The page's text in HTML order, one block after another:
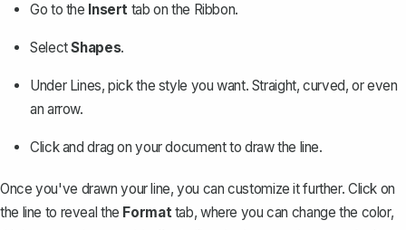
Go to the Insert tab on the Ribbon.
SelectShapes.
Under Lines, pick the style you want. Straight, curved, or even
an arrow.
Click and drag on your document to draw the line.
Once you've drawn your line, you can customize it further. Click on
the line to reveal the Formattab, where you can change the color,